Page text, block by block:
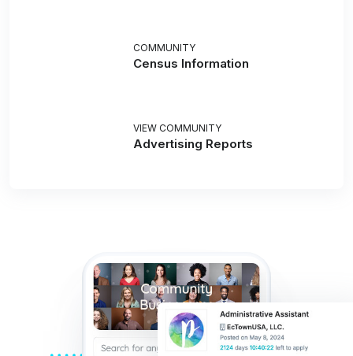
COMMUNITY
Census Information
VIEW COMMUNITY
Advertising Reports